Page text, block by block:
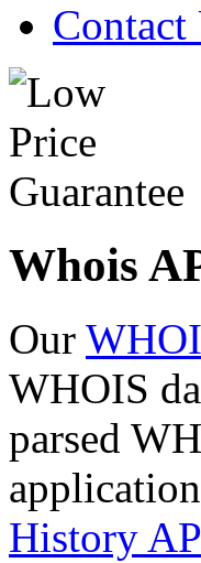
Contact
Whois
Our
WHOIS
parsed
History